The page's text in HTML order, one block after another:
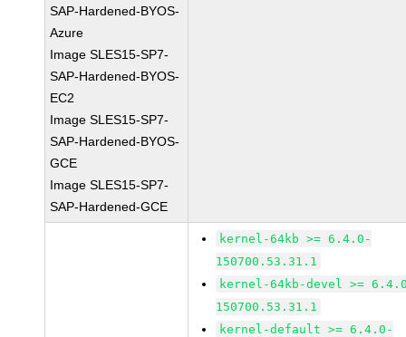
SAP-Hardened-BYOS-
Azure
Image SLES15-SP7-
SAP-Hardened-BYOS-
EC2
Image SLES15-SP7-
SAP-Hardened-BYOS-
GCE
Image SLES15-SP7-
SAP-Hardened-GCE
kernel-64kb >= 6.4.0-
150700.53.31.1
kernel-64kb-devel >=
150700.53.31.1
kernel-default >= 6.4.0-